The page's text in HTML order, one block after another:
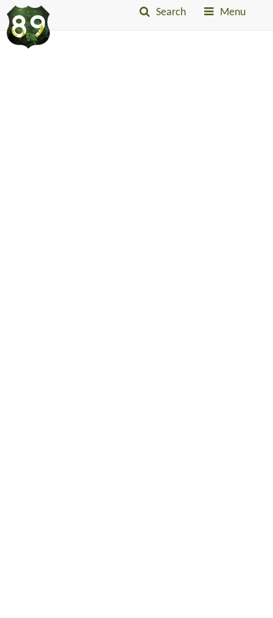
Into
The
Little
Search Menu